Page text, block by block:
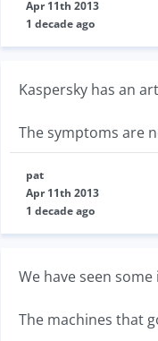
Apr 11th 2013
1 decade ago
Kaspersky has an
The symptoms are
pat
Apr 11th 2013
1 decade ago
We have seen some
The machines that